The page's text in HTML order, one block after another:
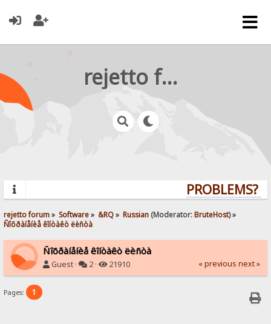
rejetto forum
PROBLEMS?
rejetto forum» Software» &RQ» Russian (Moderator:BruteHost) »
Ñîõðàíåíèå êîíòàêò ëèñòà
Ñîõðàíåíèå êîíòàêò ëèñòà
Guest · 2 · 21910 « previous next »
Pages: 1